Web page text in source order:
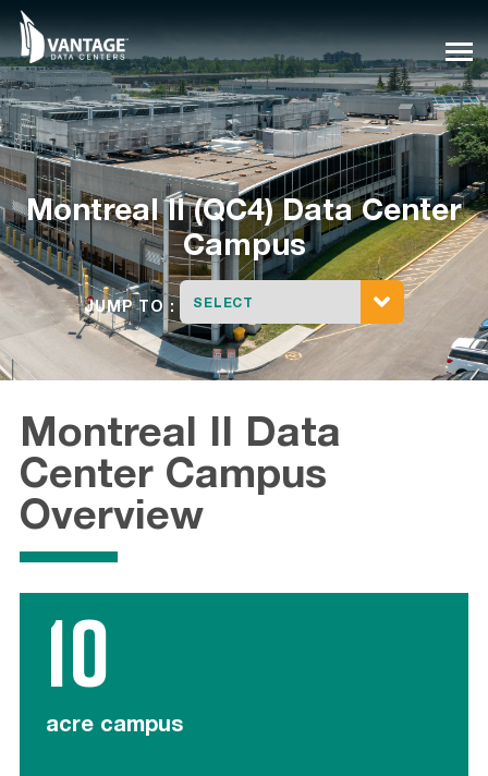
Skip
to
content
Montreal II (QC4) Data Center
Campus
JUMP TO : SELECT
Montreal II Data
Center Campus
Overview
10
acre campus